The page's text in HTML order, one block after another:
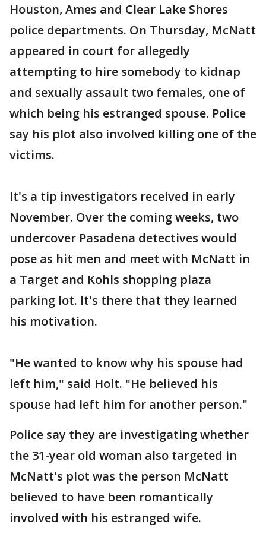
Houston, Ames and Clear Lake Shores
police departments. On Thursday, McNatt
appeared in court for allegedly
attempting to hire somebody to kidnap
and sexually assault two females, one of
which being his estranged spouse. Police
say his plot also involved killing one of the
victims.
It's a tip investigators received in early
November. Over the coming weeks, two
undercover Pasadena detectives would
pose as hit men and meet with McNatt in
a Target and Kohls shopping plaza
parking lot. It's there that they learned
his motivation.
"He wanted to know why his spouse had
left him," said Holt. "He believed his
spouse had left him for another person."
Police say they are investigating whether
the 31-year old woman also targeted in
McNatt's plot was the person McNatt
believed to have been romantically
involved with his estranged wife.